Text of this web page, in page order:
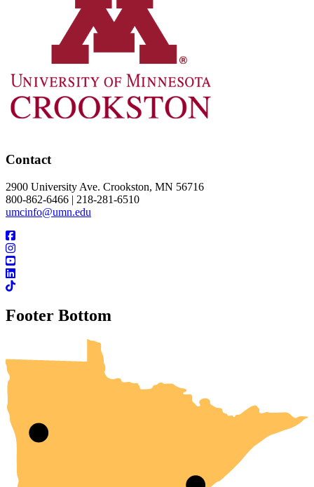
Contact
2900 University Ave. Crookston, MN 56716
800-862-6466 | 218-281-6510
umcinfo@umn.edu
Footer Bottom
UMN Crookston
UMN Morris
UMN Duluth
UMN Twin Cities
UMN Rochester